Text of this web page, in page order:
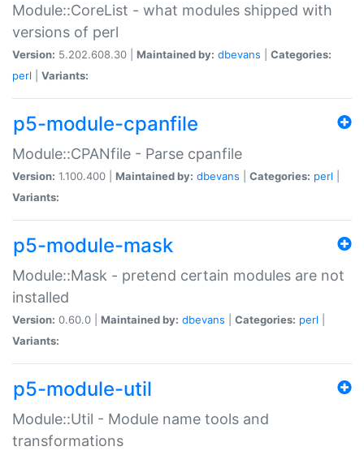
Module::CoreList - what modules shipped with
versions of perl
Version: 5.202.608.30 | Maintained by: dbevans
Categories:
perl
Variants:
p5-module-cpanfile
Module::CPANfile - Parse cpanfile
Version: 1.100.400 | Maintained by: dbevans Categories: perl
Variants:
p5-module-mask
Module::Mask - pretend certain modules are not
installed
Version: 0.60.0 | Maintained by: dbevans Categories: perl
Variants:
p5-module-util
Module::Util - Module name tools and
transformations